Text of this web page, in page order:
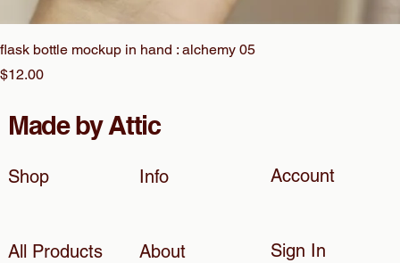
flask bottle mockup in hand : alchemy 05
Price
$12.00
Shop
All Products
Info
About
Account
Sign In
Made by Attic